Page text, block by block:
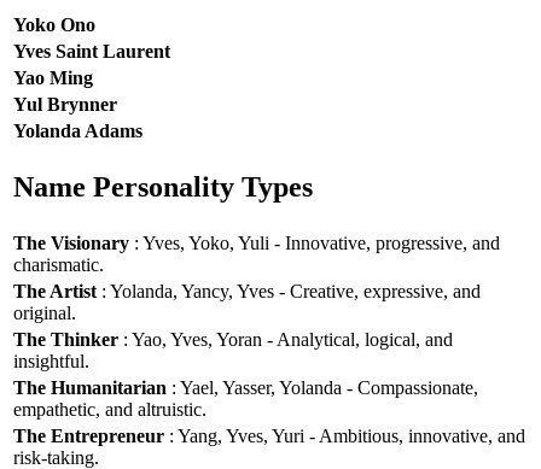
Yoko Ono
Yves Saint Laurent
Yao Ming
Yul Brynner
Yolanda Adams
Name Personality Types
The Visionary : Yves, Yoko, Yuli - Innovative, progressive, and
charismatic.
The Artist : Yolanda, Yancy, Yves - Creative, expressive, and
original.
The Thinker : Yao, Yves, Yoran - Analytical, logical, and
insightful.
The Humanitarian : Yael, Yasser, Yolanda - Compassionate,
empathetic, and altruistic.
The Entrepreneur : Yang, Yves, Yuri - Ambitious, innovative, and
risk-taking.